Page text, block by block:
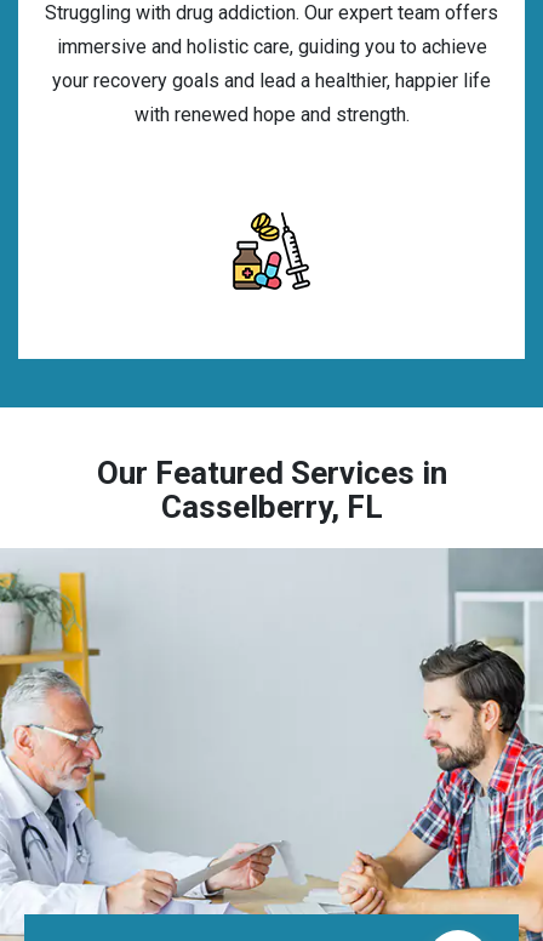
Struggling with drug addiction. Our expert team offers
immersive and holistic care, guiding you to achieve
your recovery goals and lead a healthier, happier life
with renewed hope and strength.
Our Featured Services in
Casselberry, FL